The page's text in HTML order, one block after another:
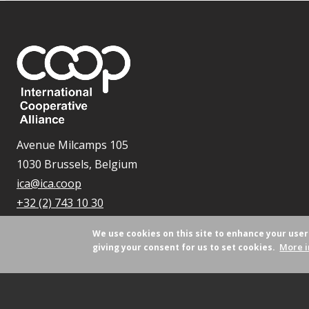
Avenue Milcamps 105
1030 Brussels, Belgium
ica@ica.coop
+32 (2) 743 10 30
We use cookies on this site to enhance your
giving your consent for us to set cookies. More